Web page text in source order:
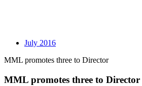
July 2016
MML promotes three to Director
MML promotes three to Director